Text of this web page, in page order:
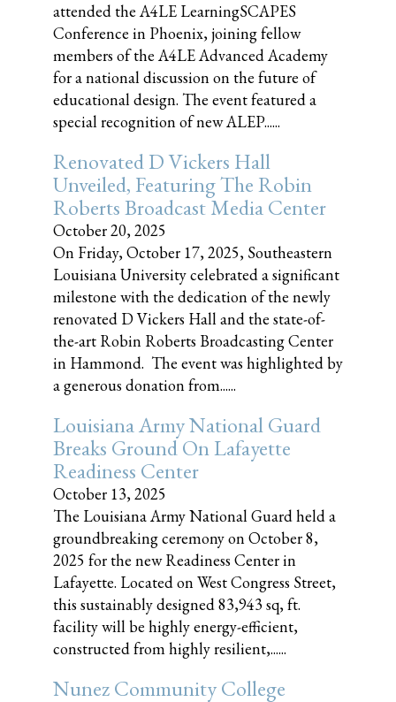
attended the A4LE LearningSCAPES
Conference in Phoenix, joining fellow
members of the A4LE Advanced Academy
for a national discussion on the future of
educational design. The event featured a
special recognition of new ALEP......
Renovated D Vickers Hall
Unveiled, Featuring The Robin
Roberts Broadcast Media Center
October 20, 2025
On Friday, October 17, 2025, Southeastern
Louisiana University celebrated a significant
milestone with the dedication of the newly
renovated D Vickers Hall and the state-of-
the-art Robin Roberts Broadcasting Center
in Hammond. The event was highlighted by
a generous donation from......
Louisiana Army National Guard
Breaks Ground On Lafayette
Readiness Center
October 13, 2025
The Louisiana Army National Guard held a
groundbreaking ceremony on October 8,
2025 for the new Readiness Center in
Lafayette. Located on West Congress Street,
this sustainably designed 83,943 sq, ft.
facility will be highly energy-efficient,
constructed from highly resilient,......
Nunez Community College